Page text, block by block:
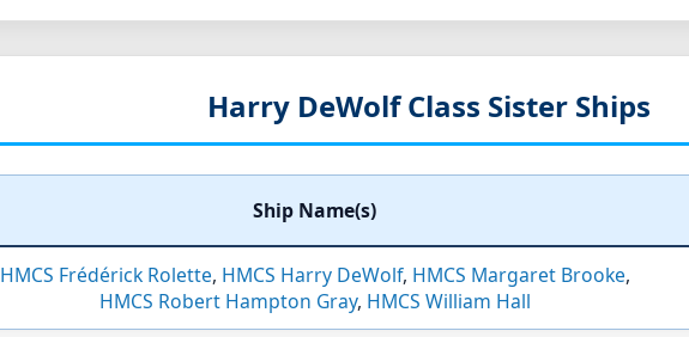
Harry DeWolf Class Sister Ships
Ship Name(s)
HMCS Frédérick Rolette, HMCS Harry DeWolf, HMCS Margaret Brooke,
HMCS Robert Hampton Gray, HMCS William Hall